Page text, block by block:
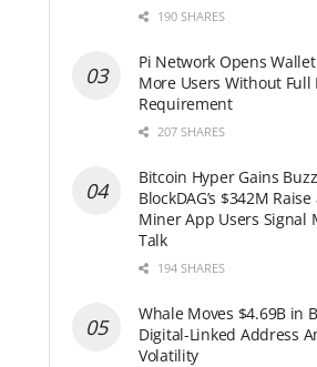
190 SHARES
Pi Network Opens
More Users Without
Requirement
207 SHARES
Bitcoin Hyper Gains
BlockDAG’s $342M
Miner App Users Signal
Talk
194 SHARES
Whale Moves $4.69B in
Digital-Linked Address
Volatility